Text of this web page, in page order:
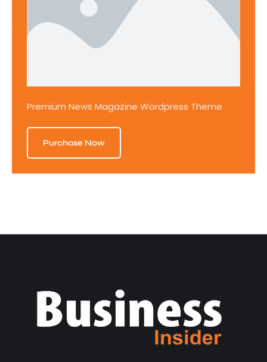
Premium News Magazine Wordpress Theme
Purchase Now